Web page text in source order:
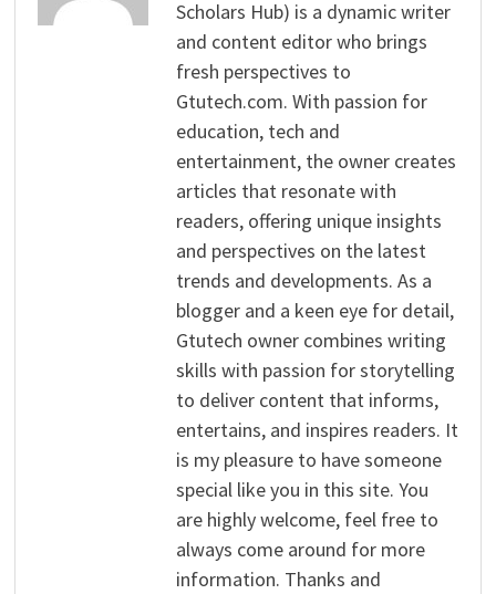
Scholars Hub) is a dynamic writer
and content editor who brings
fresh perspectives to
Gtutech.com. With passion for
education, tech and
entertainment, the owner creates
articles that resonate with
readers, offering unique insights
and perspectives on the latest
trends and developments. As a
blogger and a keen eye for detail,
Gtutech owner combines writing
skills with passion for storytelling
to deliver content that informs,
entertains, and inspires readers. It
is my pleasure to have someone
special like you in this site. You
are highly welcome, feel free to
always come around for more
information. Thanks and